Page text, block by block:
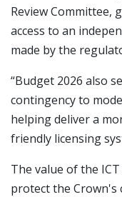
Review Committee,
access to an
made by the
“Budget 2026 also
contingency to
helping deliver a
friendly licensing
The value of the
protect the Crown's